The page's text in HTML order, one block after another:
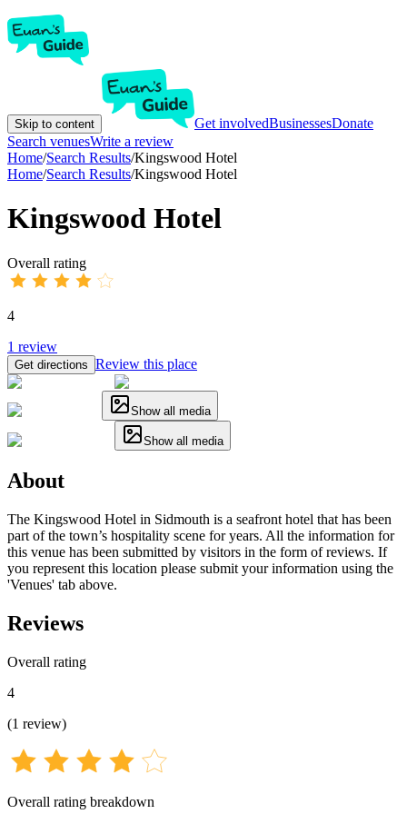
Skip to content Get involvedBusinessesDonate
Search venuesWrite a review
Home/Search Results/Kingswood Hotel
Home/Search Results/Kingswood Hotel
Kingswood Hotel
Overall rating
4
1 review
Get directions Review this place
Show all media
Show all media
About
The Kingswood Hotel in Sidmouth is a seafront hotel that has been
part of the town’s hospitality scene for years. All the information for
this venue has been submitted by visitors in the form of reviews. If
you represent this location please submit your information using the
'Venues' tab above.
Reviews
Overall rating
4
(1 review)
Overall rating breakdown